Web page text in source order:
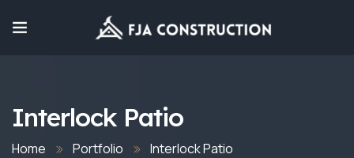
Interlock Patio
Home Portfolio Interlock Patio